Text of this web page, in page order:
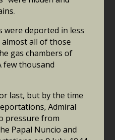
were deported in less
all of those
gas chambers of
few thousand
last, but by the time
Admiral
pressure from
Papal Nuncio and